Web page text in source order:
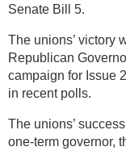
Senate Bill 5.
The unions’ victory
Republican
campaign for Issue
in recent polls.
The unions’
one-term governor,